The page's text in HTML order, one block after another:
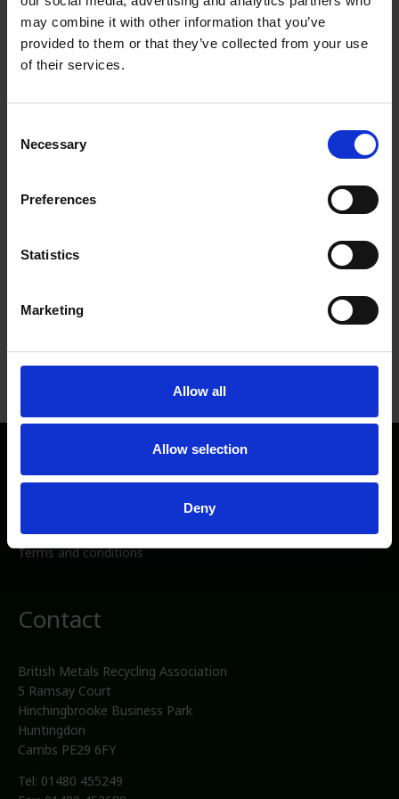
may combine it with other information that you’ve
provided to them or that they’ve collected from your use
of their services.
Selection
Necessary
Preferences
Statistics
Marketing
Allow all
Allow selection
Deny
recovering non-ferrous particles as small as 1mm
from multiple processes such as biomass, scrap
metal, aggregates, IBA, SRF, RDF, glass recycling and
VIEW MAP
Directory
Terms and conditions
Media
Contact
British Metals Recycling Association
5 Ramsay Court
Hinchingbrooke Business Park
Huntingdon
Cambs PE29 6FY
Tel: 01480 455249